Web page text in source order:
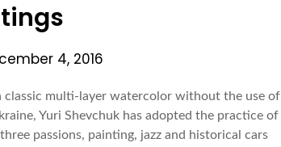
4, 2016
classic multi-layer watercolor without the use of
Yuri Shevchuk has adopted the practice of
passions, painting, jazz and historical cars